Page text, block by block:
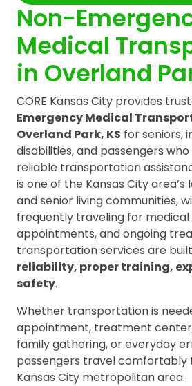
Non-
Medical
in Overland
CORE Kansas City provides
Emergency Medical
Overland Park, KS for seniors,
disabilities, and passengers
reliable transportation
is one of the Kansas City
and senior living communities,
frequently traveling for
appointments, and ongoing
transportation services are
reliability, proper training,
safety.
Whether transportation is
appointment, treatment
family gathering, or everyday
passengers travel comfortably
Kansas City metropolitan area.